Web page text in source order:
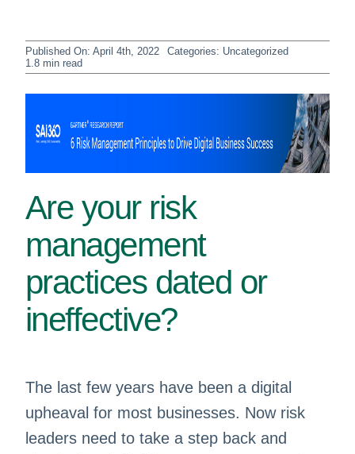
Published On: April 4th, 2022 Categories: Uncategorized
1.8 min read
Are your risk
management
practices dated or
ineffective? ​
The last few years have been a digital
upheaval for most businesses. Now risk
leaders need to take a step back and